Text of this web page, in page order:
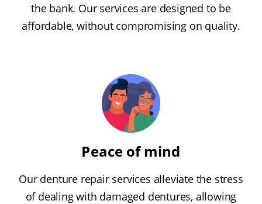
the bank. Our services are designed to be
affordable, without compromising on quality.
Peace of mind
Our denture repair services alleviate the stress
of dealing with damaged dentures, allowing